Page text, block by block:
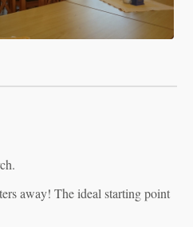
away! The ideal starting point